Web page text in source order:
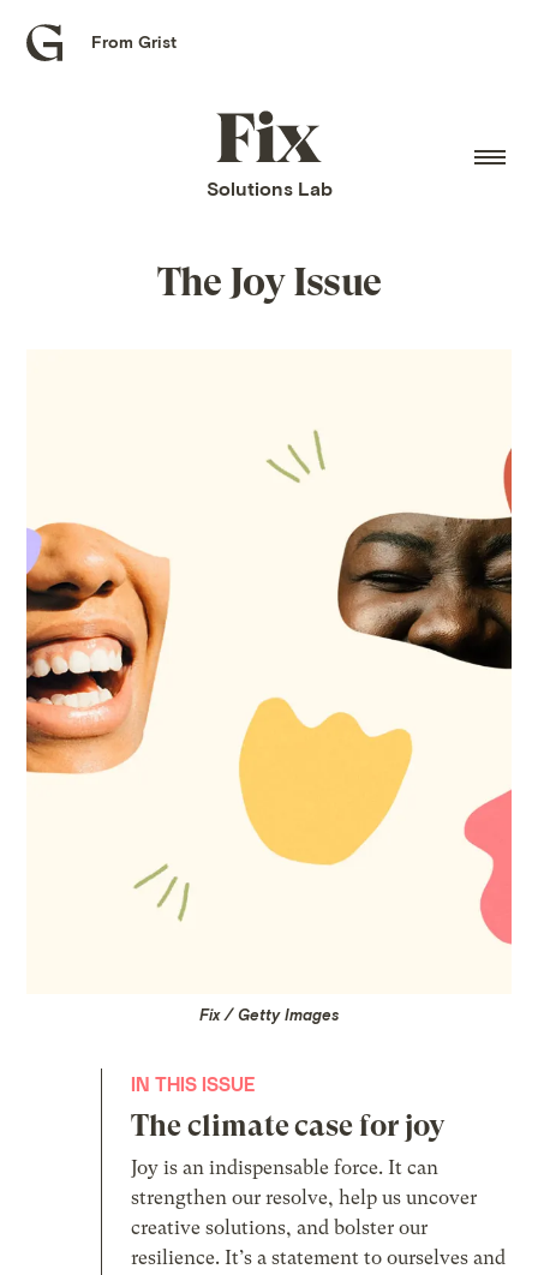
Grist
From Grist
Fix
home
Solutions Lab
The Joy Issue
Fix / Getty Images
IN THIS ISSUE
The climate case for joy
Joy is an indispensable force. It can
strengthen our resolve, help us uncover
creative solutions, and bolster our
resilience. It’s a statement to ourselves and